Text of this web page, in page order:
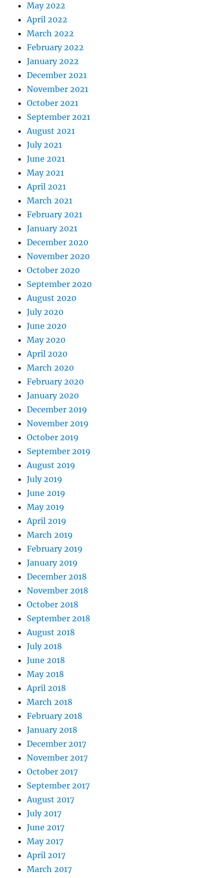
May 2022
April 2022
March 2022
February 2022
January 2022
December 2021
November 2021
October 2021
September 2021
August 2021
July 2021
June 2021
May 2021
April 2021
March 2021
February 2021
January 2021
December 2020
November 2020
October 2020
September 2020
August 2020
July 2020
June 2020
May 2020
April 2020
March 2020
February 2020
January 2020
December 2019
November 2019
October 2019
September 2019
August 2019
July 2019
June 2019
May 2019
April 2019
March 2019
February 2019
January 2019
December 2018
November 2018
October 2018
September 2018
August 2018
July 2018
June 2018
May 2018
April 2018
March 2018
February 2018
January 2018
December 2017
November 2017
October 2017
September 2017
August 2017
July 2017
June 2017
May 2017
April 2017
March 2017